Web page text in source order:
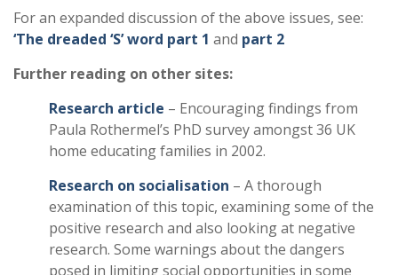
For an expanded discussion of the above issues, see:
‘The dreaded ‘S’ word part 1 and part 2
Further reading on other sites:
Research article – Encouraging findings from
Paula Rothermel’s PhD survey amongst 36 UK
home educating families in 2002.
Research on socialisation – A thorough
examination of this topic, examining some of the
positive research and also looking at negative
research. Some warnings about the dangers
posed in limiting social opportunities in some